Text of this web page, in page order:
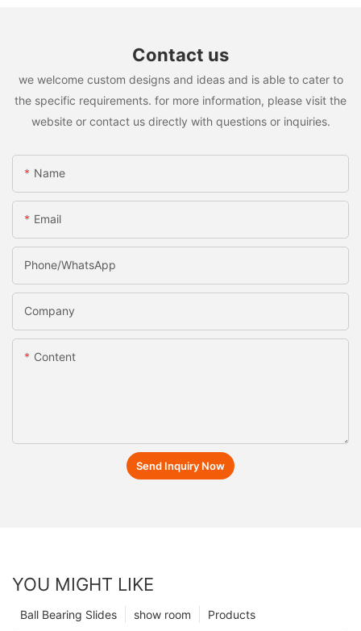
Contact us
we welcome custom designs and ideas and is able to cater to
the specific requirements. for more information, please visit the
website or contact us directly with questions or inquiries.
Name
Email
Phone/whatsApp
Company
Content
Send Inquiry Now
YOU MIGHT LIKE
Products
show room
Ball Bearing Slides